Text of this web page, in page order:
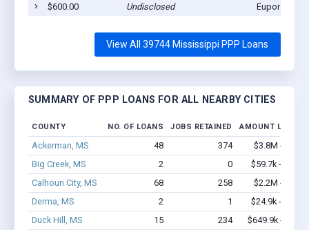
$600.00
Undisclosed Eupora, MS
View All 39744 Mississippi PPP Loans
SUMMARY OF PPP LOANS FOR ALL NEARBY CITIES
COUNTY NO. OF LOANS JOBS RETAINED AMOUNT LOANED
Ackerman, MS 48 374
$3.8M - $8.1M
Big Creek, MS
2 0
$59.7k - $59.7k
Calhoun City, MS
68 258
$2.2M - $2.8M
Derma, MS
2 1
$24.9k - $24.9k
Duck Hill, MS
15 234
$649.9k - $1.3M